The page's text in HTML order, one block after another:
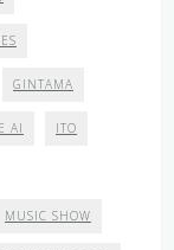
GINTAMA
AI ITO
MUSIC SHOW